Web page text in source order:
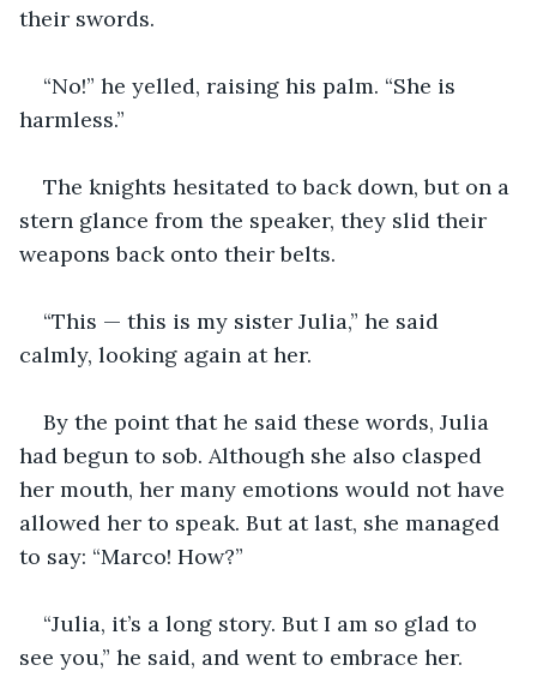
their swords.
“No!” he yelled, raising his palm. “She is
harmless.”
The knights hesitated to back down, but on a
stern glance from the speaker, they slid their
weapons back onto their belts.
“This — this is my sister Julia,” he said
calmly, looking again at her.
By the point that he said these words, Julia
had begun to sob. Although she also clasped
her mouth, her many emotions would not have
allowed her to speak. But at last, she managed
to say: “Marco! How?”
“Julia, it’s a long story. But I am so glad to
see you,” he said, and went to embrace her.